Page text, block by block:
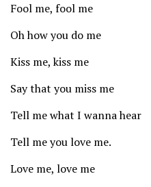
Fool me, fool me
Oh how you do me
Kiss me, kiss me
Say that you miss me
Tell me what I wanna hear
Tell me you love me.
Love me, love me